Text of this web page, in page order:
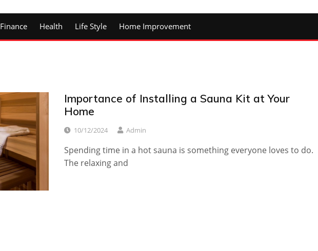
Finance Health Life Style Home Improvement
Importance of Installing a Sauna Kit at Your
Home
10/12/2024 Admin
Spending time in a hot sauna is something everyone loves to do.
The relaxing and